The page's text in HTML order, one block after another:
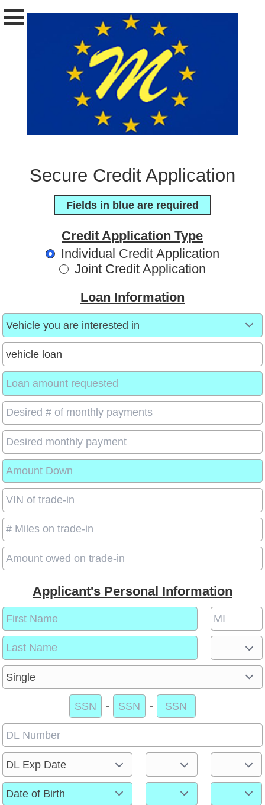
Secure Credit Application
Fields in blue are required
Credit Application Type
Individual Credit Application
Joint Credit Application
Loan Information
Applicant's Personal Information
- -